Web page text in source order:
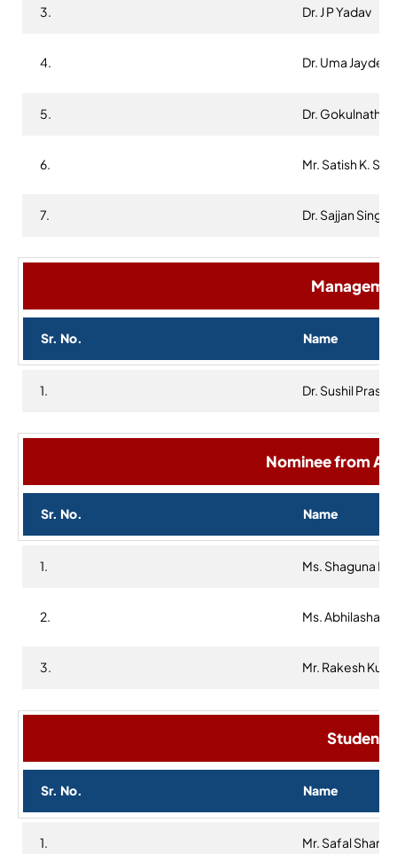
3. Dr. J P Yadav
4. Dr. Uma Jaydev
5. Dr. Gokulnath K
6. Mr. Satish K.
7. Dr. Sajjan Singh
Sr. No. Name
1. Dr. Sushil
Nominee from
Sr. No. Name
1. Ms. Shaguna
2. Ms. Abhilasha
3. Mr. Rakesh
Student
Sr. No. Name
1. Mr. Safal